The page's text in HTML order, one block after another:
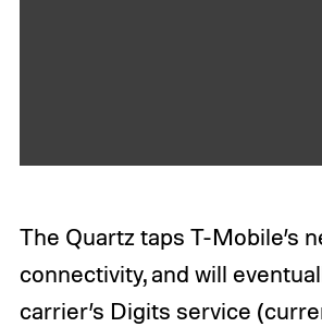
The Quartz taps T-Mobile’s
connectivity, and will
carrier’s Digits service